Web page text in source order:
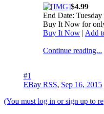
$4.99
End Date:
Buy It Now for
Buy It Now | Add
Continue reading...
#1
EBay RSS, Sep 16, 2015
(You must log in or sign up to